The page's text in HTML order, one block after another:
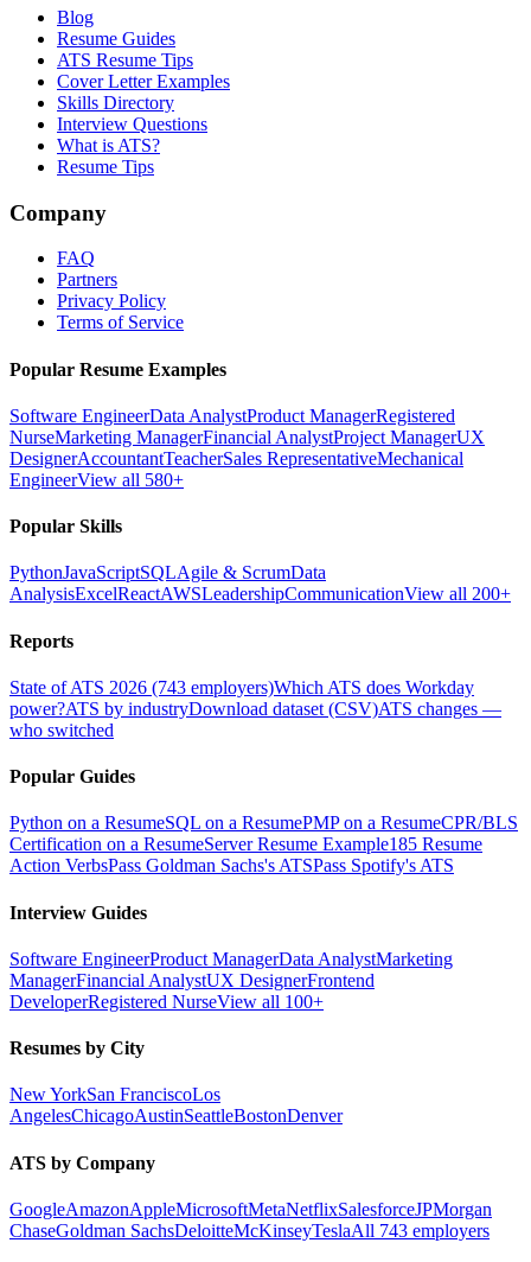
Blog
Resume Guides
ATS Resume Tips
Cover Letter Examples
Skills Directory
Interview Questions
What is ATS?
Resume Tips
Company
FAQ
Partners
Privacy Policy
Terms of Service
Popular Resume Examples
Software EngineerData AnalystProduct ManagerRegistered
NurseMarketing ManagerFinancial AnalystProject ManagerUX
DesignerAccountantTeacherSales RepresentativeMechanical
EngineerView all 580+
Popular Skills
PythonJavaScriptSQLAgile & ScrumData
AnalysisExcelReactAWSLeadershipCommunicationView all 200+
Reports
State of ATS 2026 (743 employers)Which ATS does Workday
power?ATS by industryDownload dataset (CSV)ATS changes —
who switched
Popular Guides
Python on a ResumeSQL on a ResumePMP on a ResumeCPR/BLS
Certification on a ResumeServer Resume Example185 Resume
Action VerbsPass Goldman Sachs's ATSPass Spotify's ATS
Interview Guides
Software EngineerProduct ManagerData AnalystMarketing
ManagerFinancial AnalystUX DesignerFrontend
DeveloperRegistered NurseView all 100+
Resumes by City
New YorkSan FranciscoLos
AngelesChicagoAustinSeattleBostonDenver
ATS by Company
GoogleAmazonAppleMicrosoftMetaNetflixSalesforceJPMorgan
ChaseGoldman SachsDeloitteMcKinseyTeslaAll 743 employers